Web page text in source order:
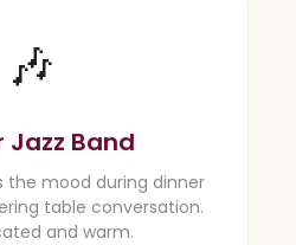
🎶
Jazz Band
the mood during dinner
table conversation.
and warm.